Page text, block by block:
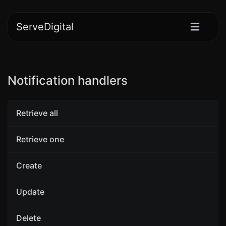
ServeDigital
Notification handlers
Retrieve all
Retrieve one
Create
Update
Delete